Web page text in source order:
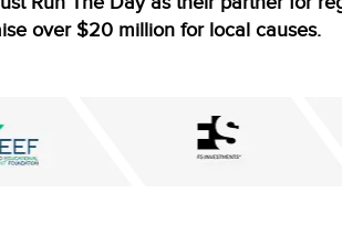
over $20 million for local causes.